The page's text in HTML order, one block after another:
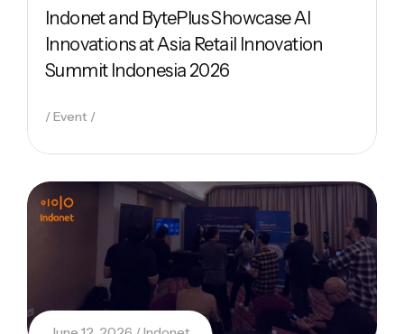
Indonet and BytePlus Showcase AI
Innovations at Asia Retail Innovation
Summit Indonesia 2026
Event